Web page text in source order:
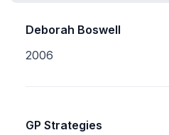
Deborah Boswell
2006
GP Strategies